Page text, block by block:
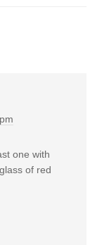
one with
of red